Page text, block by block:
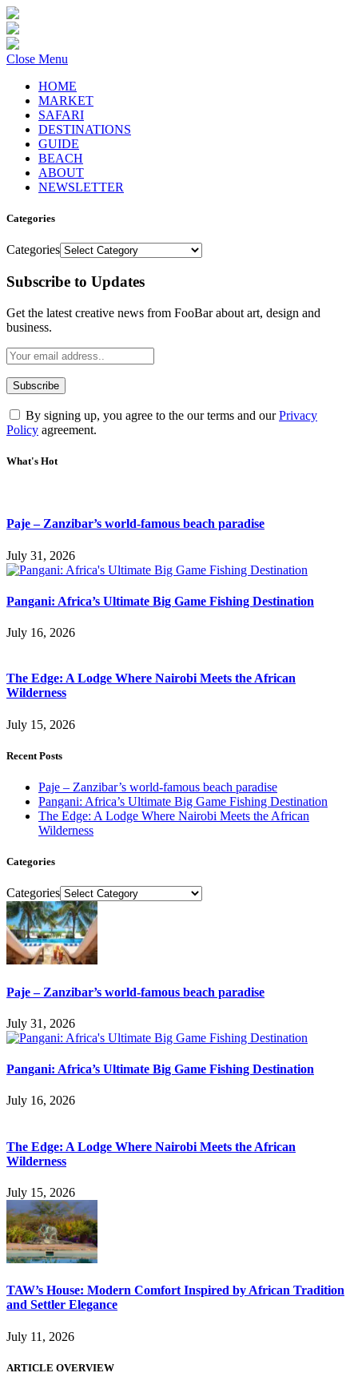
Close Menu
HOME
MARKET
SAFARI
DESTINATIONS
GUIDE
BEACH
ABOUT
NEWSLETTER
Categories
Categories
Subscribe to Updates
Get the latest creative news from FooBar about art, design and
business.
By signing up, you agree to the our terms and ourPrivacy
Policy agreement.
What's Hot
Paje – Zanzibar’s world-famous beach paradise
July 31, 2026
Pangani: Africa’s Ultimate Big Game Fishing Destination
July 16, 2026
The Edge: A Lodge Where Nairobi Meets the African
Wilderness
July 15, 2026
Recent Posts
Paje – Zanzibar’s world-famous beach paradise
Pangani: Africa’s Ultimate Big Game Fishing Destination
The Edge: A Lodge Where Nairobi Meets the African
Wilderness
Categories
Categories
Paje – Zanzibar’s world-famous beach paradise
July 31, 2026
Pangani: Africa’s Ultimate Big Game Fishing Destination
July 16, 2026
The Edge: A Lodge Where Nairobi Meets the African
Wilderness
July 15, 2026
TAW’s House: Modern Comfort Inspired by African Tradition
and Settler Elegance
July 11, 2026
ARTICLE OVERVIEW